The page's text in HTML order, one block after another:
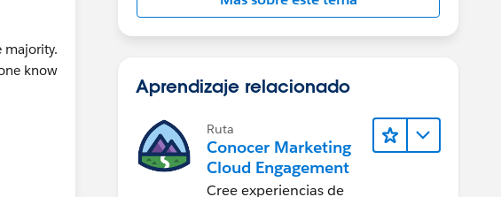
majority.
know
Aprendizaje relacionado
Ruta
Conocer Marketing
Cloud Engagement
Cree experiencias de